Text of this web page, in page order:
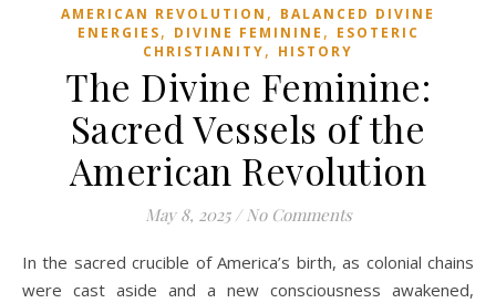
AMERICAN REVOLUTION , BALANCED DIVINE
ENERGIES, DIVINE FEMININE , ESOTERIC
CHRISTIANITY, HISTORY
The Divine Feminine:
Sacred Vessels of the
American Revolution
May 8, 2025 / No Comments
In the sacred crucible of America’s birth, as colonial chains
were cast aside and a new consciousness awakened,